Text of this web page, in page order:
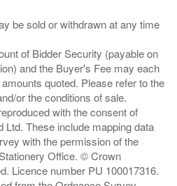
be sold or withdrawn at any time
of Bidder Security (payable on
and the Buyer's Fee may each
quoted. Please refer to the
or the conditions of sale.
with the consent of
Ltd. These include mapping data
with the permission of the
Office. © Crown
Licence number PU 100017316.